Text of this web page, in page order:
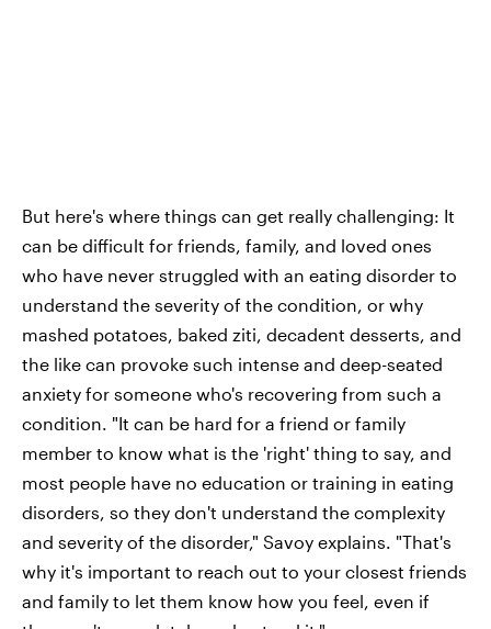
But here's where things can get really challenging: It
can be difficult for friends, family, and loved ones
who have never struggled with an eating disorder to
understand the severity of the condition, or why
mashed potatoes, baked ziti, decadent desserts, and
the like can provoke such intense and deep-seated
anxiety for someone who's recovering from such a
condition. "It can be hard for a friend or family
member to know what is the 'right' thing to say, and
most people have no education or training in eating
disorders, so they don't understand the complexity
and severity of the disorder," Savoy explains. "That's
why it's important to reach out to your closest friends
and family to let them know how you feel, even if